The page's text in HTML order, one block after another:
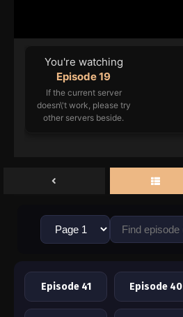
You're watching
Episode 19
If the current server
doesn\'t work, please try
other servers beside.
Episode 41 Episode 40